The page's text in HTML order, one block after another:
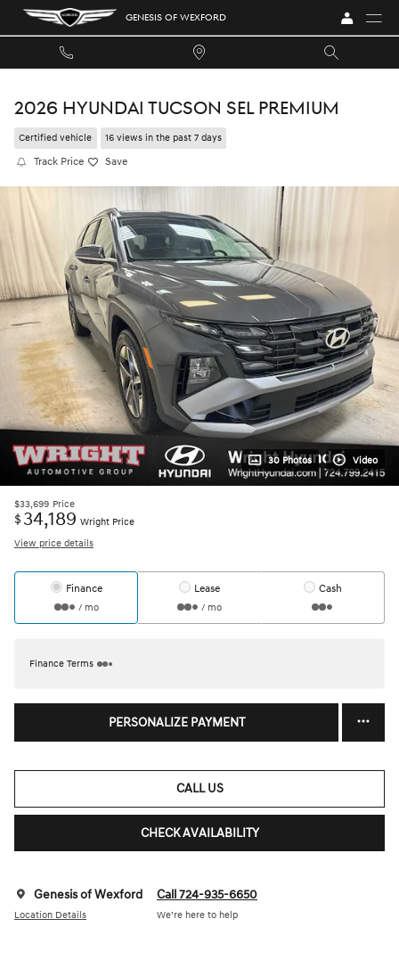
Skip to main content GENESIS OF WEXFORD
2026 HYUNDAI TUCSON SEL PREMIUM
Certified vehicle 16 views in the past 7 days
Track Price Save
30 Photos Video
$33,699 Price
$ 34,189 Wright Price
View price details
Finance
/ mo
Lease
/ mo
Cash
Finance Terms
PERSONALIZE PAYMENT
CALL US
CHECK AVAILABILITY
Genesis of Wexford
Location Details
Call 724-935-6650
We’re here to help